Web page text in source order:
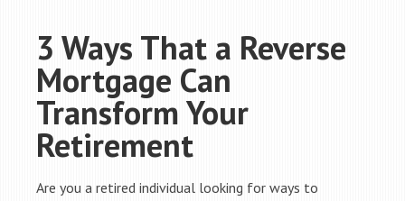
3 Ways That a Reverse
Mortgage Can
Transform Your
Retirement
Are you a retired individual looking for ways to